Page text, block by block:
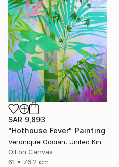
SAR 9,893
"Hothouse Fever" Painting
Veronique Oodian, United Kingdom
Oil on Canvas
61 x 76.2 cm